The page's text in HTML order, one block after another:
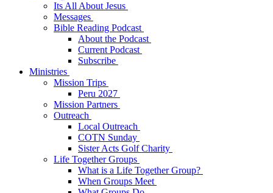
Its All About Jesus
Messages
Bible Reading Podcast
About the Podcast
Current Podcast
Subscribe
Ministries
Mission Trips
Peru 2027
Mission Partners
Outreach
Local Outreach
COTN Sunday
Sister Acts Golf Charity
Life Together Groups
What is a Life Together Group?
When Groups Meet